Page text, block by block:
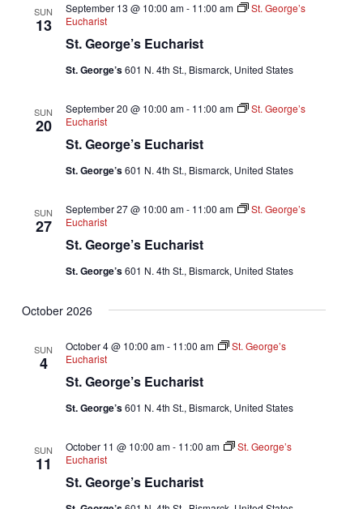
SUN
13
St. George’s Eucharist
September 13 @ 10:00 am- 11:00 am
St. George’s
Eucharist
St. George’s601 N. 4th St., Bismarck, United States
SUN
20
St. George’s Eucharist
September 20 @ 10:00 am- 11:00 am
St. George’s
Eucharist
St. George’s601 N. 4th St., Bismarck, United States
SUN
27
St. George’s Eucharist
September 27 @ 10:00 am- 11:00 am
St. George’s
Eucharist
St. George’s601 N. 4th St., Bismarck, United States
October 2026
SUN
4
St. George’s Eucharist
October 4 @ 10:00 am- 11:00 am
St. George’s
Eucharist
St. George’s601 N. 4th St., Bismarck, United States
SUN
11
St. George’s Eucharist
October 11 @ 10:00 am- 11:00 am
St. George’s
Eucharist